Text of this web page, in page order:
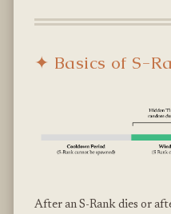
✦ Basics of S-
After an S-Rank dies or